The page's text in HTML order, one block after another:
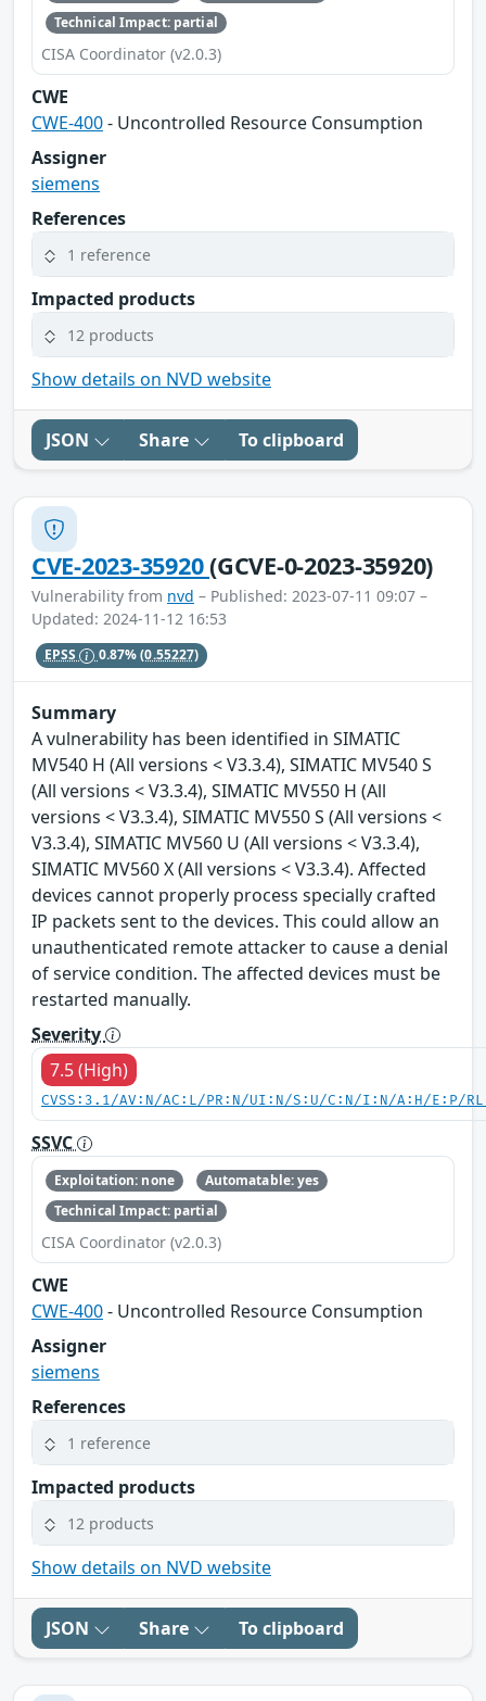
Technical Impact: partial
CISA Coordinator (v2.0.3)
CWE
CWE-400- Uncontrolled Resource Consumption
Assigner
siemens
References
1 reference
Impacted products
12 products
Show details on NVD website
JSON Share To clipboard
CVE-2023-35920(GCVE-0-2023-35920)
Vulnerability from nvd – Published: 2023-07-11 09:07 –
Updated: 2024-11-12 16:53
EPSS 0.87%(0.55227)
Summary
A vulnerability has been identified in SIMATIC
MV540 H (All versions < V3.3.4), SIMATIC MV540 S
(All versions < V3.3.4), SIMATIC MV550 H (All
versions < V3.3.4), SIMATIC MV550 S (All versions <
V3.3.4), SIMATIC MV560 U (All versions < V3.3.4),
SIMATIC MV560 X (All versions < V3.3.4). Affected
devices cannot properly process specially crafted
IP packets sent to the devices. This could allow an
unauthenticated remote attacker to cause a denial
of service condition. The affected devices must be
restarted manually.
Severity
7.5 (High)
CVSS:3.1/AV:N/AC:L/PR:N/UI:N/S:U/C:N/I:N/A:H/E:P/
SSVC
Exploitation: none
Automatable: yes
Technical Impact: partial
CISA Coordinator (v2.0.3)
CWE
CWE-400- Uncontrolled Resource Consumption
Assigner
siemens
References
1 reference
Impacted products
12 products
Show details on NVD website
JSON Share To clipboard